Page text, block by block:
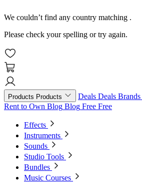
We couldn’t find any country matching .
Please check your spelling or try again.
Products Products Deals Deals Brands
Rent to Own Blog Blog Free Free
Effects
Instruments
Sounds
Studio Tools
Bundles
Music Courses